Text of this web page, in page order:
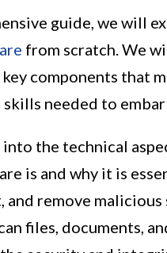
guide, we will
from scratch. We
components that
needed to
the technical
is and why it is
and remove
files, documents,